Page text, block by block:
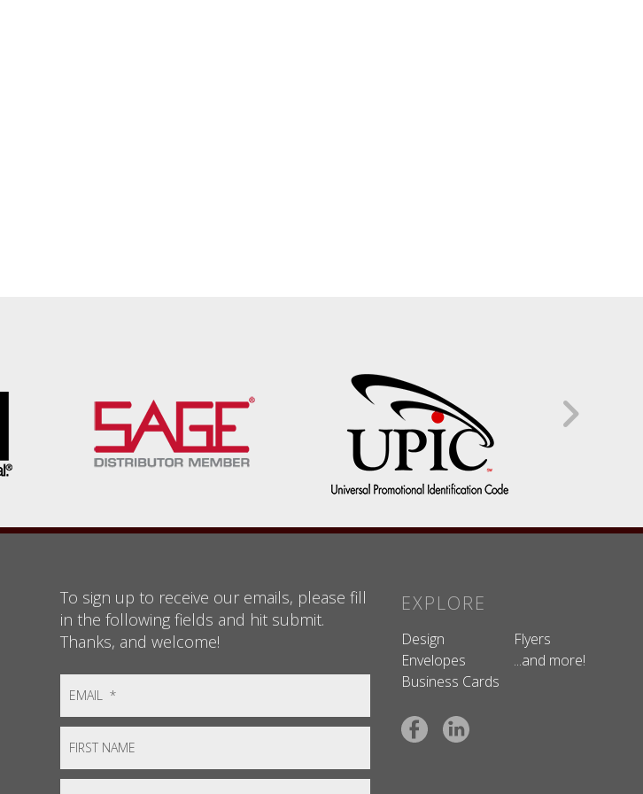
To sign up to receive our emails, please fill
in the following fields and hit submit.
Thanks, and welcome!
EXPLORE
Design
Envelopes
Business Cards
Flyers
...and more!